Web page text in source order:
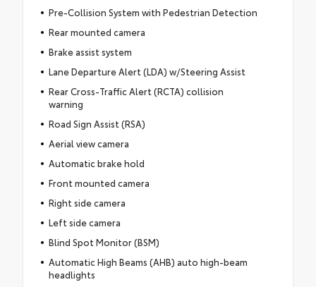
Pre-Collision System with Pedestrian Detection
Rear mounted camera
Brake assist system
Lane Departure Alert (LDA) w/Steering Assist
Rear Cross-Traffic Alert (RCTA) collision
warning
Road Sign Assist (RSA)
Aerial view camera
Automatic brake hold
Front mounted camera
Right side camera
Left side camera
Blind Spot Monitor (BSM)
Automatic High Beams (AHB) auto high-beam
headlights